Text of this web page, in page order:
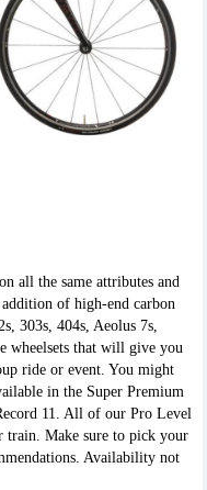
all the same attributes and
of high-end carbon
303s, 404s, Aeolus 7s,
wheelsets that will give you
ride or event. You might
in the Super Premium
11. All of our Pro Level
train. Make sure to pick your
Availability not